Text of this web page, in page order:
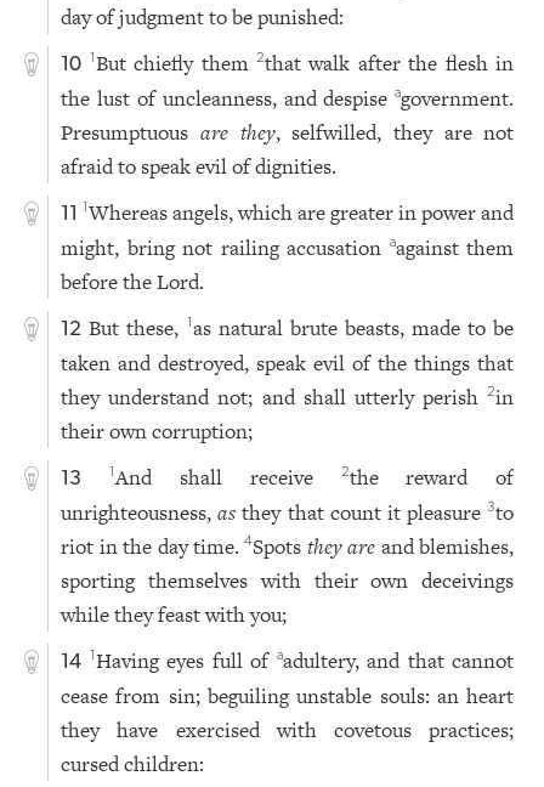
day of judgment to be punished:
10 1But chiefly them 2that walk after the flesh in
the lust of uncleanness, and despiseagovernment.
Presumptuous are they, selfwilled, they are not
afraid to speak evil of dignities.
11 1Whereas angels, which are greater in power and
might, bring not railing accusation aagainst them
before the Lord.
12 But these, 1as natural brute beasts, made to be
taken and destroyed, speak evil of the things that
they understand not; and shall utterly perish2in
their own corruption;
13 1And shall receive 2the reward of
unrighteousness,as they that count it pleasure3to
riot in the day time.4Spots they are and blemishes,
sporting themselves with their own deceivings
while they feast with you;
14 1Having eyes full of aadultery, and that cannot
cease from sin; beguiling unstable souls: an heart
they have exercised with covetous practices;
cursed children: